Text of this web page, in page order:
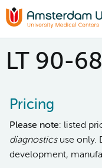
LT 90-68
Pricing
Please note: listed
diagnosticsuse only.
development,